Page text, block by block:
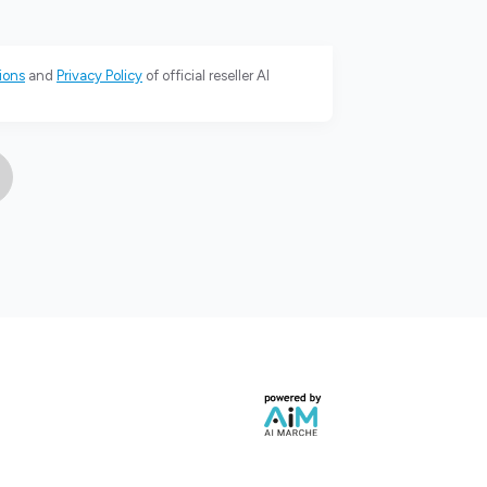
and Privacy Policyof official reseller AI